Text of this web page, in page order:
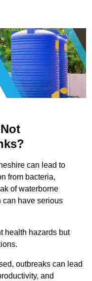
can lead to
from bacteria,
of waterborne
can have serious
health hazards but
outbreaks can lead
and